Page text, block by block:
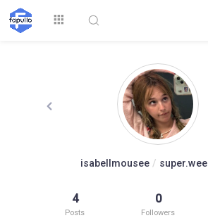
isabellmousee /
4
Posts
0
Followers
Explore
Top by Likes
Top by
Followers